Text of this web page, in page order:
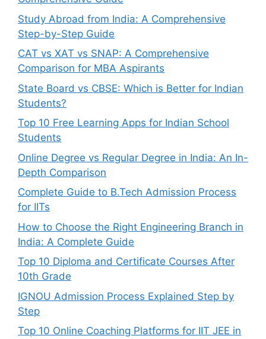
Study Abroad from India: A Comprehensive
Step-by-Step Guide
CAT vs XAT vs SNAP: A Comprehensive
Comparison for MBA Aspirants
State Board vs CBSE: Which is Better for Indian
Students?
Top 10 Free Learning Apps for Indian School
Students
Online Degree vs Regular Degree in India: An In-
Depth Comparison
Complete Guide to B.Tech Admission Process
for IITs
How to Choose the Right Engineering Branch in
India: A Complete Guide
Top 10 Diploma and Certificate Courses After
10th Grade
IGNOU Admission Process Explained Step by
Step
Top 10 Online Coaching Platforms for IIT JEE in